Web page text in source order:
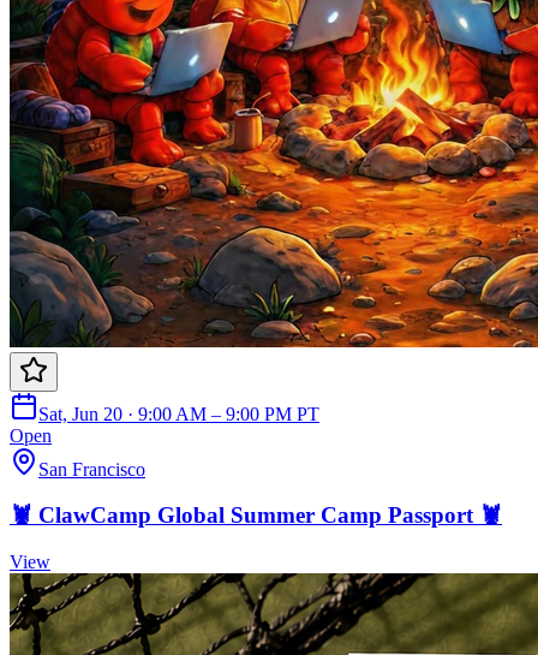
Sat, Jun 20 · 9:00 AM – 9:00 PM PT
Open
San Francisco
🦞 ClawCamp Global Summer Camp Passport 🦞
View